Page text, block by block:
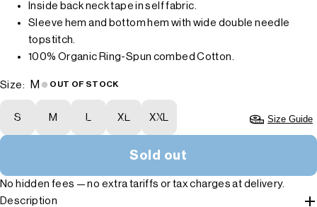
Inside back neck tape in self fabric.
Sleeve hem and bottom hem with wide double needle
topstitch.
100% Organic Ring-Spun combed Cotton.
Size: M OUT OF STOCK
S M L XL XXL Size Guide
Sold out
No hidden fees — no extra tariffs or tax charges at delivery.
Description